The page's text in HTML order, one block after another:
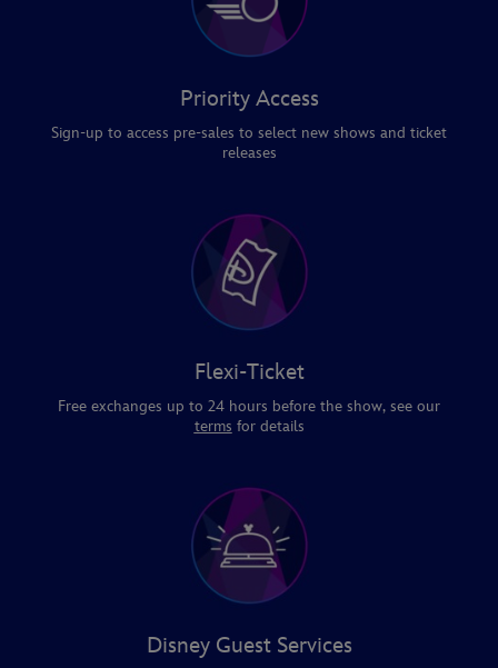
Priority Access
Sign-up to access pre-sales to select new shows and ticket
releases
Flexi-Ticket
Free exchanges up to 24 hours before the show, see our
terms for details
Disney Guest Services